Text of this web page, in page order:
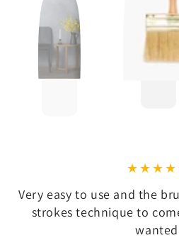
Very easy to use and the
strokes technique to